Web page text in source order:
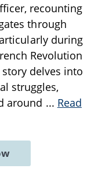
recounting
through
during
Revolution
delves into
struggles,
around ... Read